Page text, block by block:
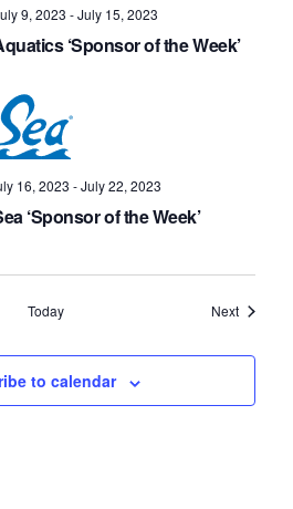
9, 2023 -July 15, 2023
‘Sponsor of the Week’
16, 2023 -July 22, 2023
‘Sponsor of the Week’
Today NextEvents
to calendar